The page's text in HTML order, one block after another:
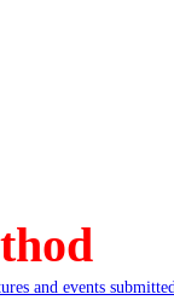
and events